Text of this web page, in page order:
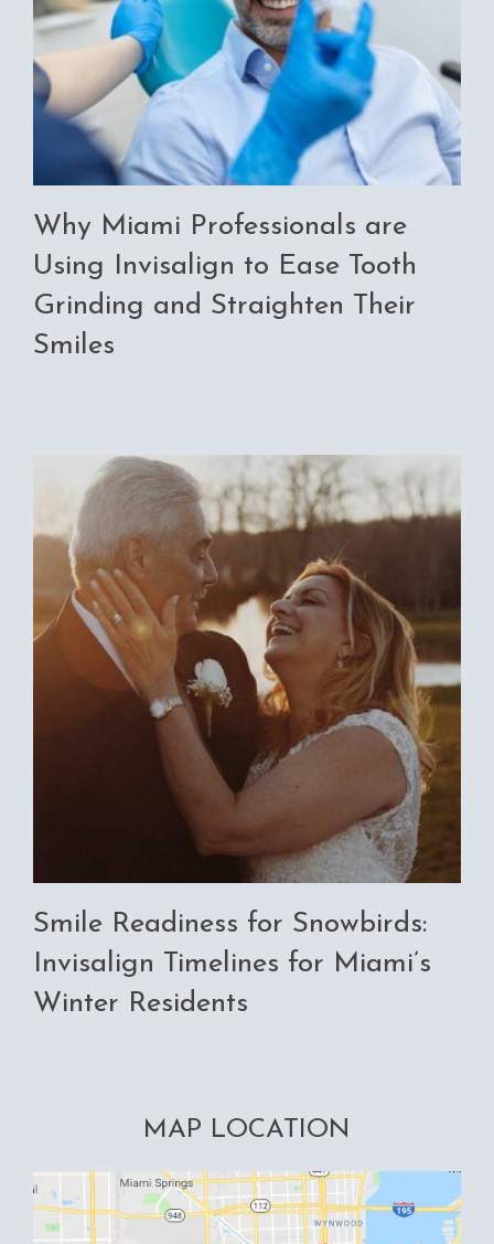
Why Miami Professionals are
Using Invisalign to Ease Tooth
Grinding and Straighten Their
Smiles
Smile Readiness for Snowbirds:
Invisalign Timelines for Miami’s
Winter Residents
MAP LOCATION